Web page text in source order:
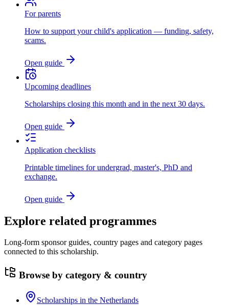
For parents
How to support your child's application — funding, safety,
scams.
Open guide
Upcoming deadlines
Scholarships closing this month and in the next 30 days.
Open guide
Application checklists
Printable timelines for undergrad, master's, PhD and
exchange.
Open guide
Explore related programmes
Long-form sponsor guides, country pages and category pages
connected to this scholarship.
Browse by category & country
Scholarships in the Netherlands